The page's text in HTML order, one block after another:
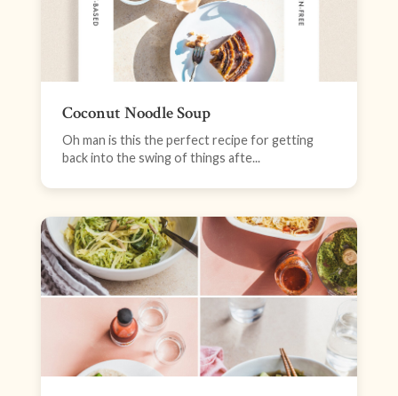
Coconut Noodle Soup
Oh man is this the perfect recipe for getting
back into the swing of things afte...